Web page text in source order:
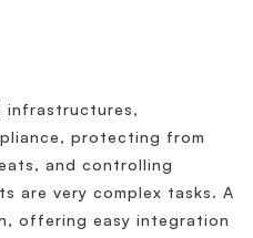
infrastructures,
protecting from
and controlling
are very complex tasks. A
offering easy integration